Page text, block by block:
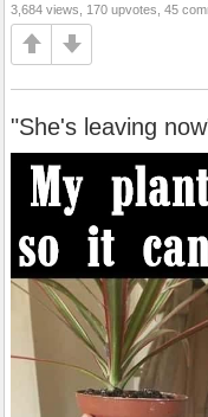
3,684 views, 170 upvotes, 45
"She's leaving